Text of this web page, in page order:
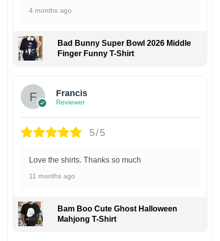
4 months ago
Bad Bunny Super Bowl 2026 Middle
Finger Funny T-Shirt
Francis
Reviewer
5/5
Love the shirts. Thanks so much
11 months ago
Bam Boo Cute Ghost Halloween
Mahjong T-Shirt